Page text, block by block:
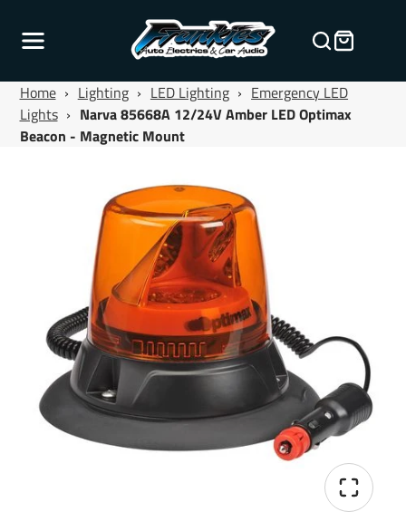
Home › Lighting › LED Lighting › Emergency LED
Lights › Narva 85668A 12/24V Amber LED Optimax
Beacon - Magnetic Mount